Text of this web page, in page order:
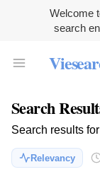
Welcome
search
Search
Search results
Relevancy